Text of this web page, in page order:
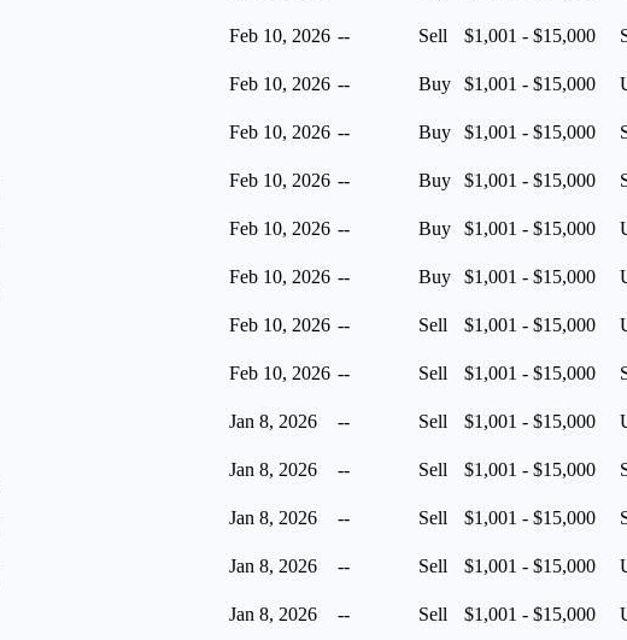
Feb 10, 2026 -- Sell $1,001 - $15,000
Feb 10, 2026 -- Buy $1,001 - $15,000
Feb 10, 2026 -- Buy $1,001 - $15,000
Feb 10, 2026 -- Buy $1,001 - $15,000
Feb 10, 2026 -- Buy $1,001 - $15,000
Feb 10, 2026 -- Buy $1,001 - $15,000
Feb 10, 2026 -- Sell $1,001 - $15,000
Feb 10, 2026 -- Sell $1,001 - $15,000
Jan 8, 2026 -- Sell $1,001 - $15,000
Jan 8, 2026 -- Sell $1,001 - $15,000
Jan 8, 2026 -- Sell $1,001 - $15,000
Jan 8, 2026 -- Sell $1,001 - $15,000
Jan 8, 2026 -- Sell $1,001 - $15,000